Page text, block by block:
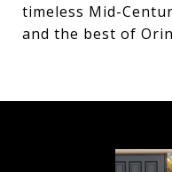
timeless Mid-
and the best of